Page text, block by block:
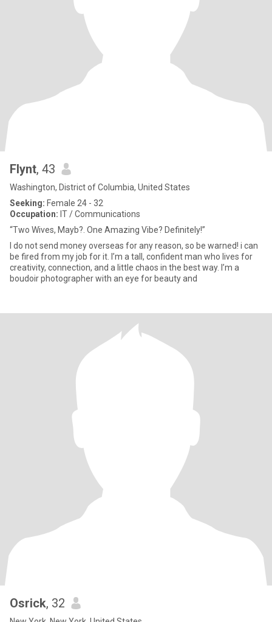
Flynt, 43
Washington, District of Columbia, United States
Seeking: Female 24 - 32
Occupation: IT / Communications
“Two Wives, Mayb?. One Amazing Vibe? Definitely!”
I do not send money overseas for any reason, so be warned! i can
be fired from my job for it. I’m a tall, confident man who lives for
creativity, connection, and a little chaos in the best way. I’m a
boudoir photographer with an eye for beauty and
Osrick, 32